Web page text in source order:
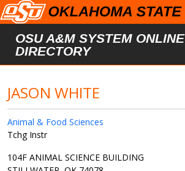
Skip to main content
OSU A&M SYSTEM ONLINE
DIRECTORY
JASON WHITE
Animal & Food Sciences
Tchg Instr
104F ANIMAL SCIENCE BUILDING